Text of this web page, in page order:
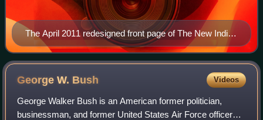
The April 2011 redesigned front page of The New Indian
Express
George W. Bush Videos
George Walker Bush is an American former politician,
businessman, and former United States Air Force officer